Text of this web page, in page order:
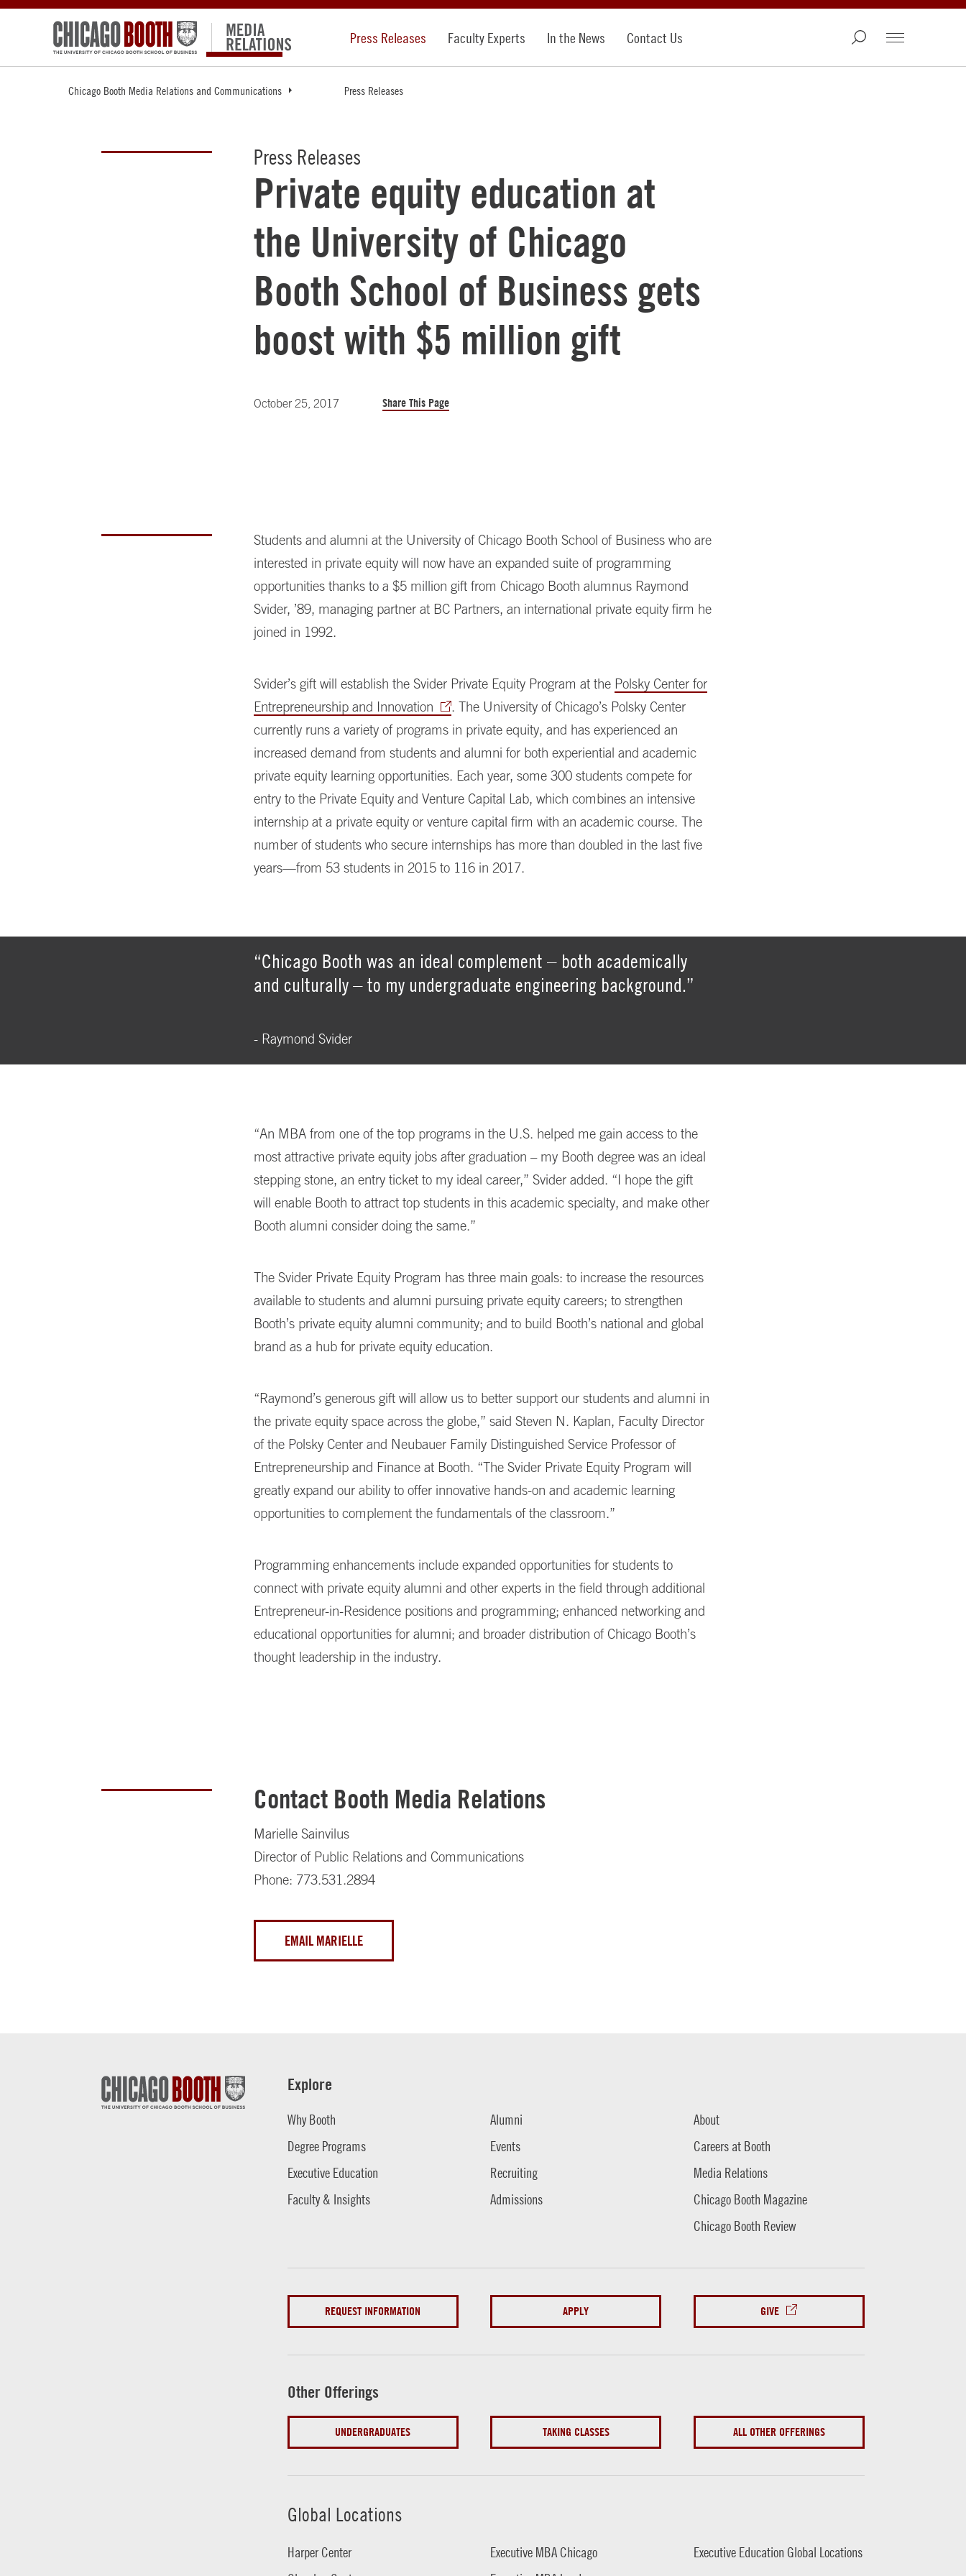
Press Releases Faculty Experts In the News Contact Us
Chicago Booth Media Relations and Communications Press Releases
Press Releases
Private equity education at
the University of Chicago
Booth School of Business gets
boost with $5 million gift
October 25, 2017 Share This Page
Students and alumni at the University of Chicago Booth School of Business who are
interested in private equity will now have an expanded suite of programming
opportunities thanks to a $5 million gift from Chicago Booth alumnus Raymond
Svider, ’89, managing partner at BC Partners, an international private equity firm he
joined in 1992.
Svider’s gift will establish the Svider Private Equity Program at the Polsky Center for
Entrepreneurship and Innovation
. The University of Chicago’s Polsky Center
currently runs a variety of programs in private equity, and has experienced an
increased demand from students and alumni for both experiential and academic
private equity learning opportunities. Each year, some 300 students compete for
entry to the Private Equity and Venture Capital Lab, which combines an intensive
internship at a private equity or venture capital firm with an academic course. The
number of students who secure internships has more than doubled in the last five
years—from 53 students in 2015 to 116 in 2017.
“Chicago Booth was an ideal complement – both academically
and culturally – to my undergraduate engineering background.”
- Raymond Svider
“An MBA from one of the top programs in the U.S. helped me gain access to the
most attractive private equity jobs after graduation – my Booth degree was an ideal
stepping stone, an entry ticket to my ideal career,” Svider added. “I hope the gift
will enable Booth to attract top students in this academic specialty, and make other
Booth alumni consider doing the same.”
The Svider Private Equity Program has three main goals: to increase the resources
available to students and alumni pursuing private equity careers; to strengthen
Booth’s private equity alumni community; and to build Booth’s national and global
brand as a hub for private equity education.
“Raymond’s generous gift will allow us to better support our students and alumni in
the private equity space across the globe,” said Steven N. Kaplan, Faculty Director
of the Polsky Center and Neubauer Family Distinguished Service Professor of
Entrepreneurship and Finance at Booth. “The Svider Private Equity Program will
greatly expand our ability to offer innovative hands-on and academic learning
opportunities to complement the fundamentals of the classroom.”
Programming enhancements include expanded opportunities for students to
connect with private equity alumni and other experts in the field through additional
Entrepreneur-in-Residence positions and programming; enhanced networking and
educational opportunities for alumni; and broader distribution of Chicago Booth’s
thought leadership in the industry.
Contact Booth Media Relations
Marielle Sainvilus
Director of Public Relations and Communications
Phone: 773.531.2894
EMAIL MARIELLE
Explore
Why Booth
Degree Programs
Executive Education
Faculty & Insights
Alumni
Events
Recruiting
Admissions
About
Careers at Booth
Media Relations
Chicago Booth Magazine
Chicago Booth Review
REQUEST INFORMATION APPLY GIVE
Other Offerings
UNDERGRADUATES TAKING CLASSES ALL OTHER OFFERINGS
Global Locations
Harper Center
Executive MBA Chicago
Executive Education Global Locations